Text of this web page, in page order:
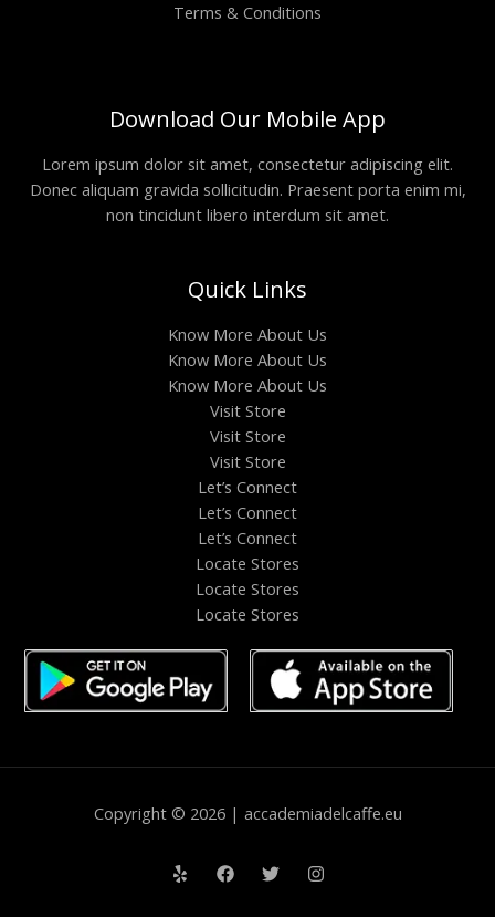
Terms & Conditions
Download Our Mobile App
Lorem ipsum dolor sit amet, consectetur adipiscing elit.
Donec aliquam gravida sollicitudin. Praesent porta enim mi,
non tincidunt libero interdum sit amet.
Quick Links
Know More About Us
Know More About Us
Know More About Us
Visit Store
Visit Store
Visit Store
Let’s Connect
Let’s Connect
Let’s Connect
Locate Stores
Locate Stores
Locate Stores
Copyright © 2026 | accademiadelcaffe.eu